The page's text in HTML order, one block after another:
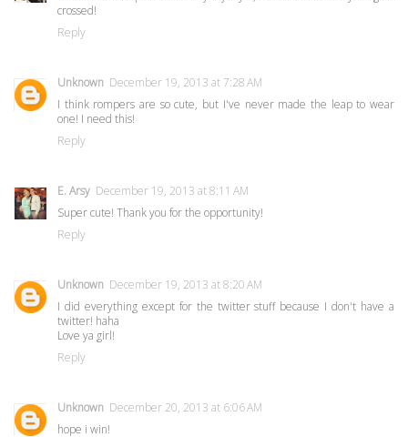
crossed!
Reply
Unknown December 19, 2013 at 7:28 AM
I think rompers are so cute, but I've never made the leap to wear
one! I need this!
Reply
E. Arsy December 19, 2013 at 8:11 AM
Super cute! Thank you for the opportunity!
Reply
Unknown December 19, 2013 at 8:20 AM
I did everything except for the twitter stuff because I don't have a
twitter! haha
Love ya girl!
Reply
Unknown December 20, 2013 at 6:06 AM
hope i win!